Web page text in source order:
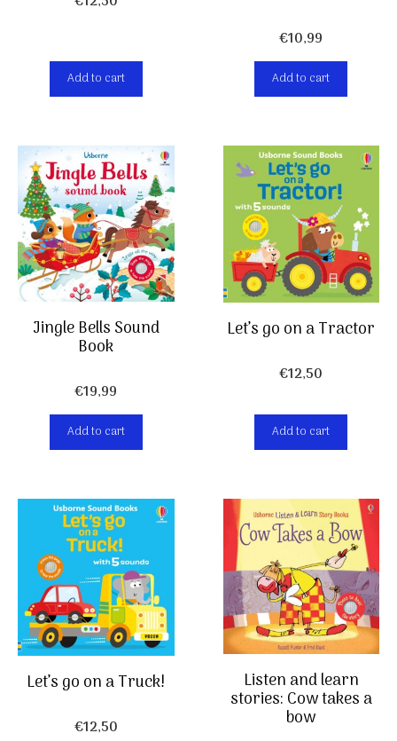
Add to cart
€10,99
Add to cart
Jingle Bells Sound
Book
€19,99
Add to cart
Let’s go on a Tractor
€12,50
Add to cart
Let’s go on a Truck!
€12,50
Listen and learn
stories: Cow takes a
bow